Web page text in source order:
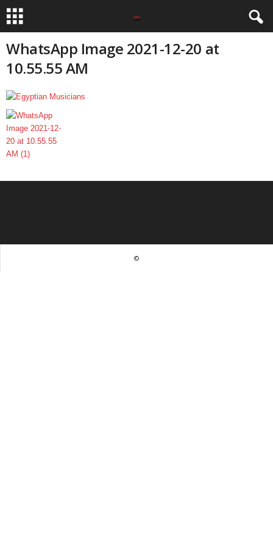
WhatsApp Image 2021-12-20 at
10.55.55 AM
©